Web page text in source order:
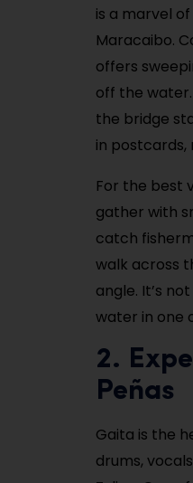
is a marvel
Maracaibo.
offers
off the
the bridge
in postcards,
For the best
gather with
catch
walk across
angle. It’s
water in one
2.
Peñas
Gaita is the
drums,